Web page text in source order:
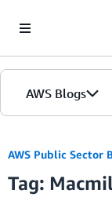
AWS Blogs
AWS Public Sector
Tag: